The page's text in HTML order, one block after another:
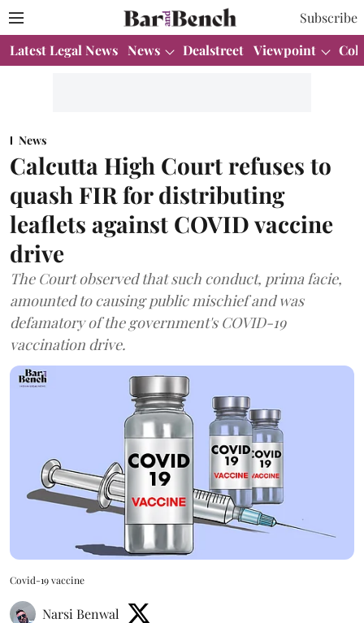
Subscribe
Latest Legal News News Dealstreet Viewpoint
News
Calcutta High Court refuses to
quash FIR for distributing
leaflets against COVID vaccine
drive
The Court observed that such conduct, prima facie,
amounted to causing public mischief and was
defamatory of the government's COVID-19
vaccination drive.
Covid-19 vaccine
Narsi Benwal